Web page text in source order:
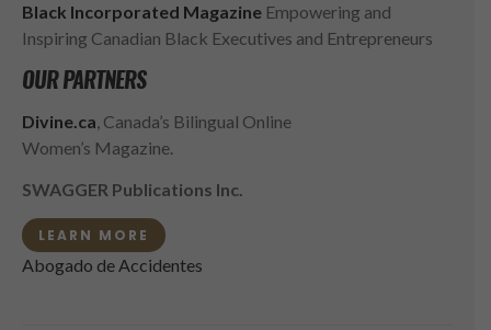
Black Incorporated Magazine Empowering and
Inspiring Canadian Black Executives and Entrepreneurs
OUR PARTNERS
Divine.ca, Canada’s Bilingual Online
Women’s Magazine.
SWAGGER Publications Inc.
LEARN MORE
Abogado de Accidentes